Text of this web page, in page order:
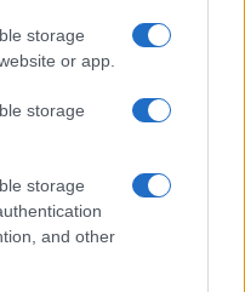
storage
or app.
storage
storage
and other